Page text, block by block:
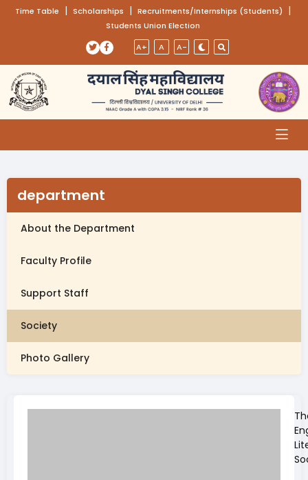
Skip to main content
Time Table (opens in a new tab)
| Scholarships (opens in a new tab)
| Recruitments/Internships (Students) |
Students Union Election
(opens in a new tab)
(opens in a new tab)
A+ A A-
department
About the Department
Faculty Profile
Support Staff
Society
Photo Gallery